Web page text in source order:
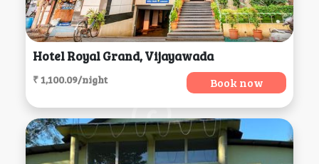
Hotel Royal Grand, Vijayawada
₹ 1,100.09/night Book now